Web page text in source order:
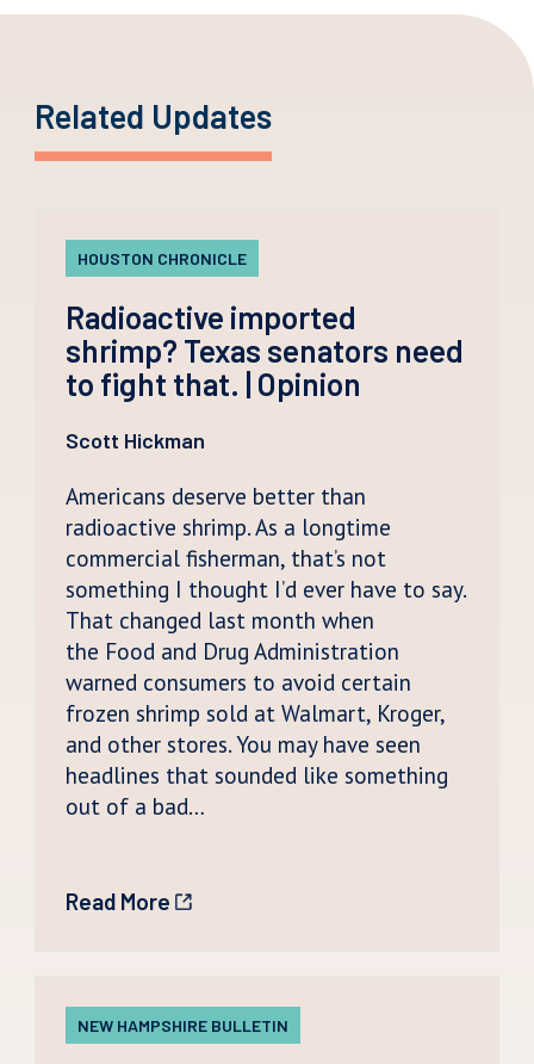
Related Updates
HOUSTON CHRONICLE
Radioactive imported
shrimp? Texas senators need
to fight that. | Opinion
Scott Hickman
Americans deserve better than
radioactive shrimp. As a longtime
commercial fisherman, that’s not
something I thought I’d ever have to say.
That changed last month when
the Food and Drug Administration
warned consumers to avoid certain
frozen shrimp sold at Walmart, Kroger,
and other stores. You may have seen
headlines that sounded like something
out of a bad…
Read More
NEW HAMPSHIRE BULLETIN